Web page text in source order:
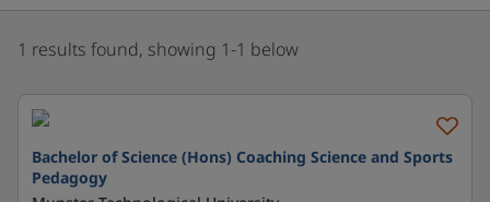
1 results found, showing 1-1 below
Bachelor of Science (Hons) Coaching Science and Sports
Pedagogy